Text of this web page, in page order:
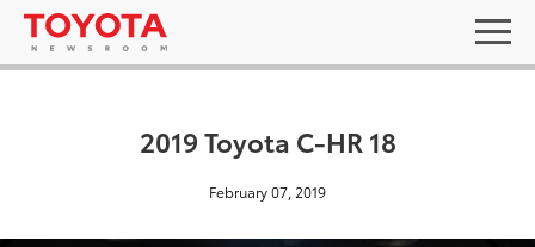
2019 Toyota C-HR 18
February 07, 2019